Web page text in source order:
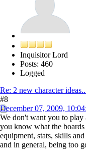
Inquisitor Lord
Posts: 460
Logged
Re: 2 new character
#8
December 07, 2009,
We don't want you to
you know what the
equipment, stats, skills
and in general, being too